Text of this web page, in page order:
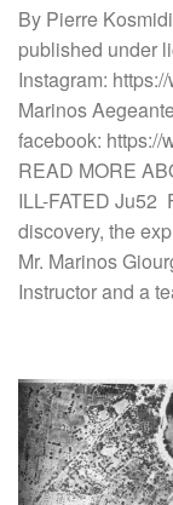
By Pierre
published under
Instagram:
Marinos
facebook: https://
READ MORE
ILL-FATED Ju52
discovery, the
Mr. Marinos
Instructor and a